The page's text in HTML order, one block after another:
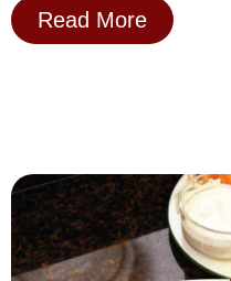
Read More